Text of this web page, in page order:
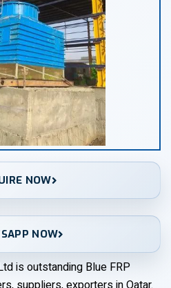
NOW
NOW
is outstanding Blue FRP